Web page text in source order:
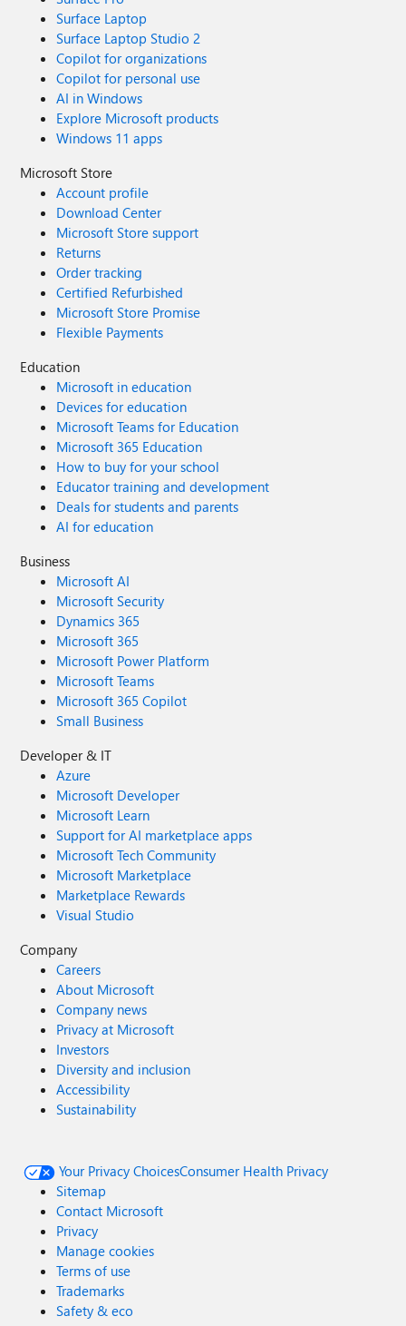
Surface Laptop
Surface Laptop Studio 2
Copilot for organizations
Copilot for personal use
AI in Windows
Explore Microsoft products
Windows 11 apps
Microsoft Store
Account profile
Download Center
Microsoft Store support
Returns
Order tracking
Certified Refurbished
Microsoft Store Promise
Flexible Payments
Education
Microsoft in education
Devices for education
Microsoft Teams for Education
Microsoft 365 Education
How to buy for your school
Educator training and development
Deals for students and parents
AI for education
Business
Microsoft AI
Microsoft Security
Dynamics 365
Microsoft 365
Microsoft Power Platform
Microsoft Teams
Microsoft 365 Copilot
Small Business
Developer & IT
Azure
Microsoft Developer
Microsoft Learn
Support for AI marketplace apps
Microsoft Tech Community
Microsoft Marketplace
Marketplace Rewards
Visual Studio
Company
Careers
About Microsoft
Company news
Privacy at Microsoft
Investors
Diversity and inclusion
Accessibility
Sustainability
Your Privacy ChoicesConsumer Health Privacy
Sitemap
Contact Microsoft
Privacy
Manage cookies
Terms of use
Trademarks
Safety & eco